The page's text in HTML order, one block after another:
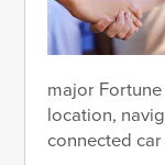
major
location,
connected